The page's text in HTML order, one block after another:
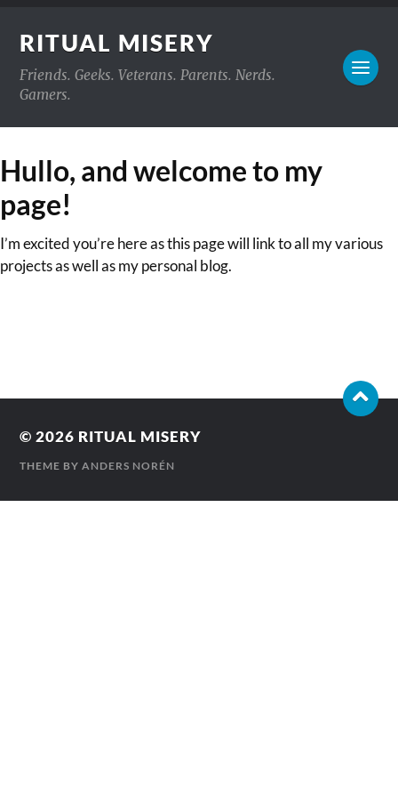
RITUAL MISERY
Friends. Geeks. Veterans. Parents. Nerds.
Gamers.
Hullo, and welcome to my
page!
I’m excited you’re here as this page will link to all my various
projects as well as my personal blog.
© 2026 RITUAL MISERY
THEME BYANDERS NORÉN